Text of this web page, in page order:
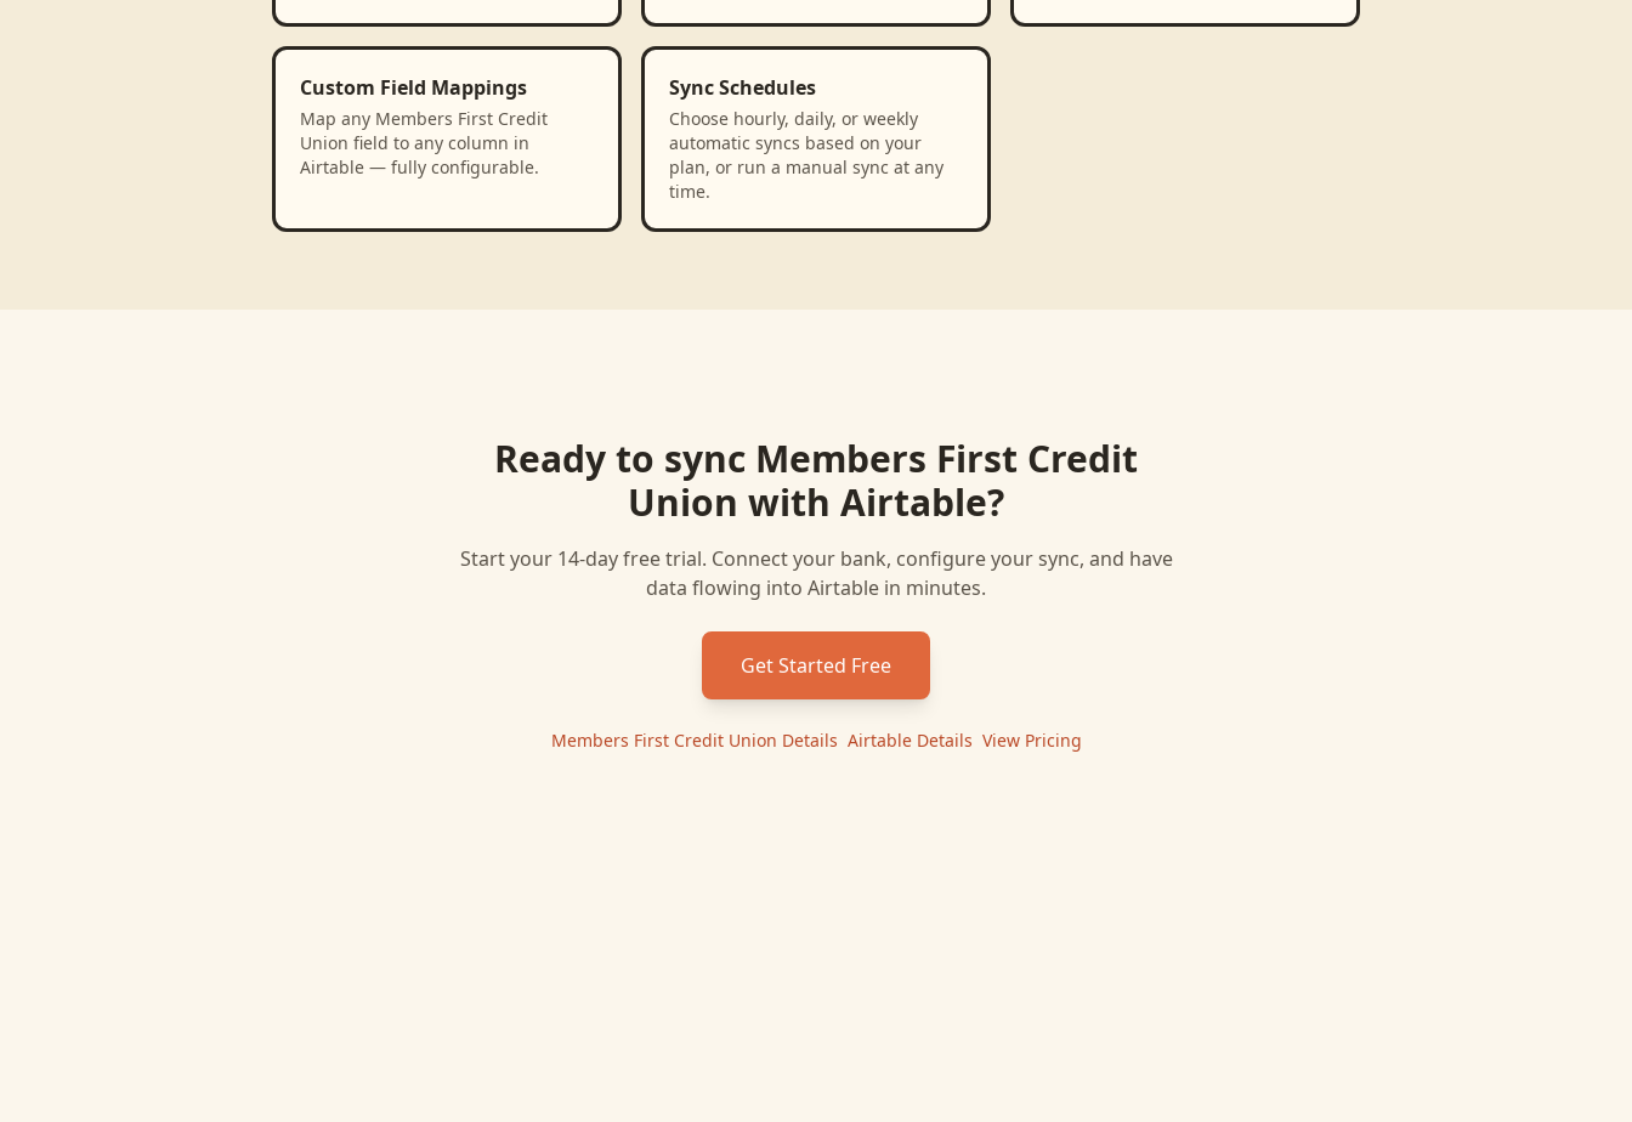
Custom Field Mappings
Map any Members First Credit
Union field to any column in
Airtable — fully configurable.
Sync Schedules
Choose hourly, daily, or weekly
automatic syncs based on your
plan, or run a manual sync at any
time.
Ready to sync Members First Credit
Union with Airtable?
Start your 14-day free trial. Connect your bank, configure your sync, and have
data flowing into Airtable in minutes.
Get Started Free
Members First Credit Union Details AirtableDetails View Pricing